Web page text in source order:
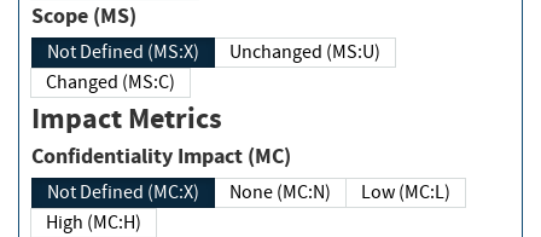
Scope (MS)
Not Defined (MS:X)
Unchanged (MS:U)
Changed (MS:C)
Impact Metrics
Confidentiality Impact (MC)
Not Defined (MC:X) None (MC:N)
Low (MC:L)
High (MC:H)